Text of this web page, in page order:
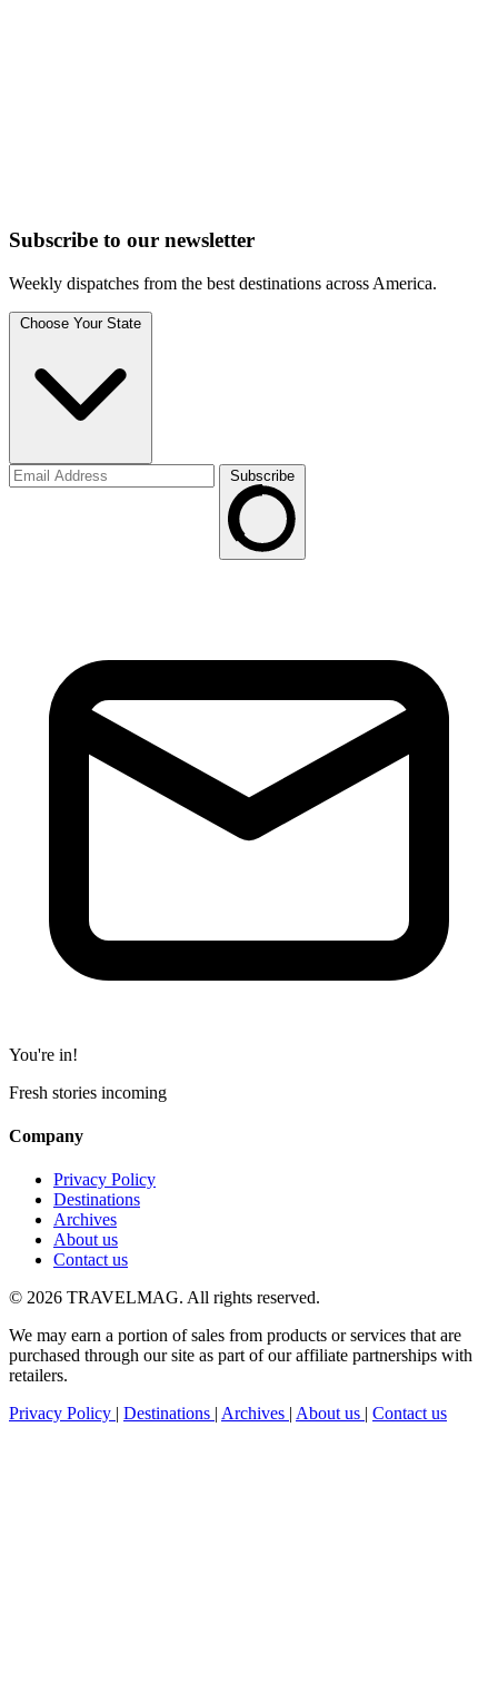
Subscribe to our newsletter
Weekly dispatches from the best destinations across America.
Choose Your State
Subscribe
You're in!
Fresh stories incoming
Company
Privacy Policy
Destinations
Archives
About us
Contact us
© 2026 TRAVELMAG. All rights reserved.
We may earn a portion of sales from products or services that are
purchased through our site as part of our affiliate partnerships with
retailers.
Privacy Policy | Destinations | Archives | About us | Contact us